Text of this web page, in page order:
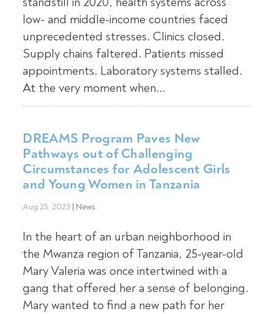
low- and middle-income countries faced
unprecedented stresses. Clinics closed.
Supply chains faltered. Patients missed
appointments. Laboratory systems stalled.
At the very moment when...
DREAMS Program Paves New
Pathways out of Challenging
Circumstances for Adolescent Girls
and Young Women in Tanzania
Aug 25, 2023 | News
In the heart of an urban neighborhood in
the Mwanza region of Tanzania, 25-year-old
Mary Valeria was once intertwined with a
gang that offered her a sense of belonging.
Mary wanted to find a new path for her